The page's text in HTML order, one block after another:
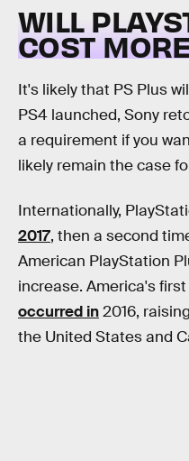
WILL
COST
It's likely that PS Plus
PS4 launched, Sony
a requirement if you
likely remain the case
Internationally,
2017, then a second
American PlayStation
increase. America's
occurred in2016,
the United States and